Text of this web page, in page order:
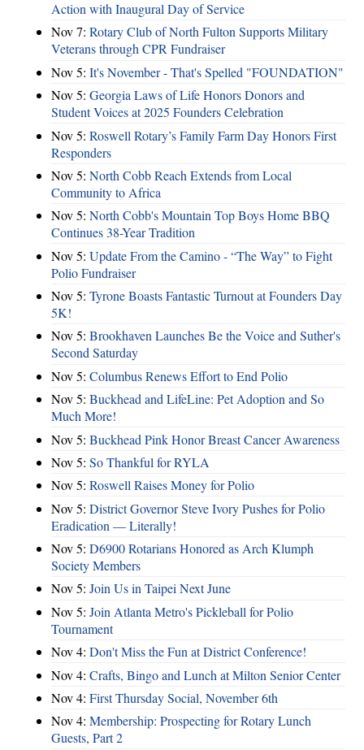
Action with Inaugural Day of Service
Nov 7: Rotary Club of North Fulton Supports Military
Veterans through CPR Fundraiser
Nov 5: It's November - That's Spelled "FOUNDATION"
Nov 5: Georgia Laws of Life Honors Donors and
Student Voices at 2025 Founders Celebration
Nov 5: Roswell Rotary’s Family Farm Day Honors First
Responders
Nov 5: North Cobb Reach Extends from Local
Community to Africa
Nov 5: North Cobb's Mountain Top Boys Home BBQ
Continues 38-Year Tradition
Nov 5: Update From the Camino - “The Way” to Fight
Polio Fundraiser
Nov 5: Tyrone Boasts Fantastic Turnout at Founders Day
5K!
Nov 5: Brookhaven Launches Be the Voice and Suther's
Second Saturday
Nov 5: Columbus Renews Effort to End Polio
Nov 5: Buckhead and LifeLine: Pet Adoption and So
Much More!
Nov 5: Buckhead Pink Honor Breast Cancer Awareness
Nov 5: So Thankful for RYLA
Nov 5: Roswell Raises Money for Polio
Nov 5: District Governor Steve Ivory Pushes for Polio
Eradication — Literally!
Nov 5: D6900 Rotarians Honored as Arch Klumph
Society Members
Nov 5: Join Us in Taipei Next June
Nov 5: Join Atlanta Metro's Pickleball for Polio
Tournament
Nov 4: Don't Miss the Fun at District Conference!
Nov 4: Crafts, Bingo and Lunch at Milton Senior Center
Nov 4: First Thursday Social, November 6th
Nov 4: Membership: Prospecting for Rotary Lunch
Guests, Part 2